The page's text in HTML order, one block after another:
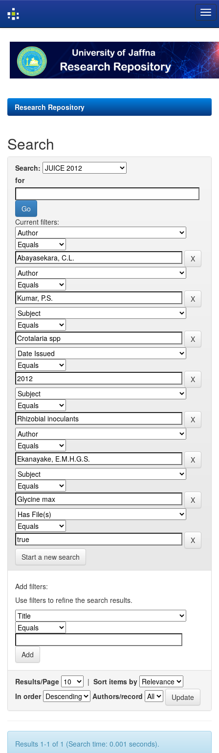
navigation
Research Repository
Search
Search:
for
Current filters:
Start a new search
Add filters:
Use filters to refine the search results.
Results/Page | Sort items by
In order
Authors/record
Results 1-1 of 1 (Search time: 0.001 seconds).